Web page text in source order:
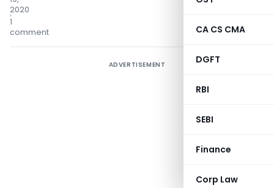
CA CS CMA
DGFT
RBI
SEBI
Finance
Corp Law
2020
1
comment
ADVERTISEMENT